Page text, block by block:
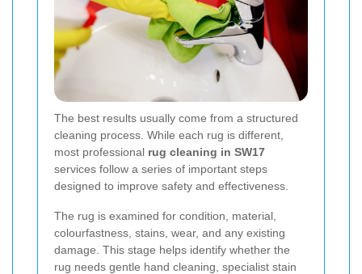
The best results usually come from a structured
cleaning process. While each rug is different,
most professional rug cleaning in SW17
services follow a series of important steps
designed to improve safety and effectiveness.
The rug is examined for condition, material,
colourfastness, stains, wear, and any existing
damage. This stage helps identify whether the
rug needs gentle hand cleaning, specialist stain